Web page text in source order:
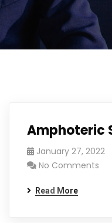
Amphoteric
January 27, 2022
No Comments
Read More